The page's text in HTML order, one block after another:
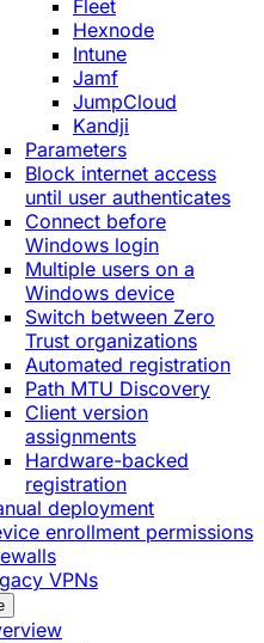
Fleet
Hexnode
Intune
Jamf
JumpCloud
Kandji
Parameters
Block internet access
until user authenticates
Connect before
Windows login
Multiple users on a
Windows device
Switch between Zero
Trust organizations
Automated registration
Path MTU Discovery
Client version
assignments
Hardware-backed
registration
deployment
enrollment permissions
VPNs